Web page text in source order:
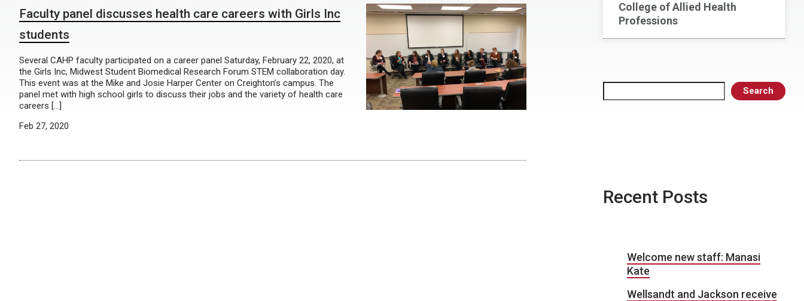
College of Allied Health
Professions
Search
Faculty panel discusses health care careers with Girls Inc
students
Several CAHP faculty participated on a career panel Saturday, February 22, 2020, at
the Girls Inc, Midwest Student Biomedical Research Forum STEM collaboration day.
This event was at the Mike and Josie Harper Center on Creighton’s campus. The
panel met with high school girls to discuss their jobs and the variety of health care
careers […]
Feb 27, 2020
Recent Posts
Welcome new staff: Manasi
Kate
Wellsandt and Jackson receive